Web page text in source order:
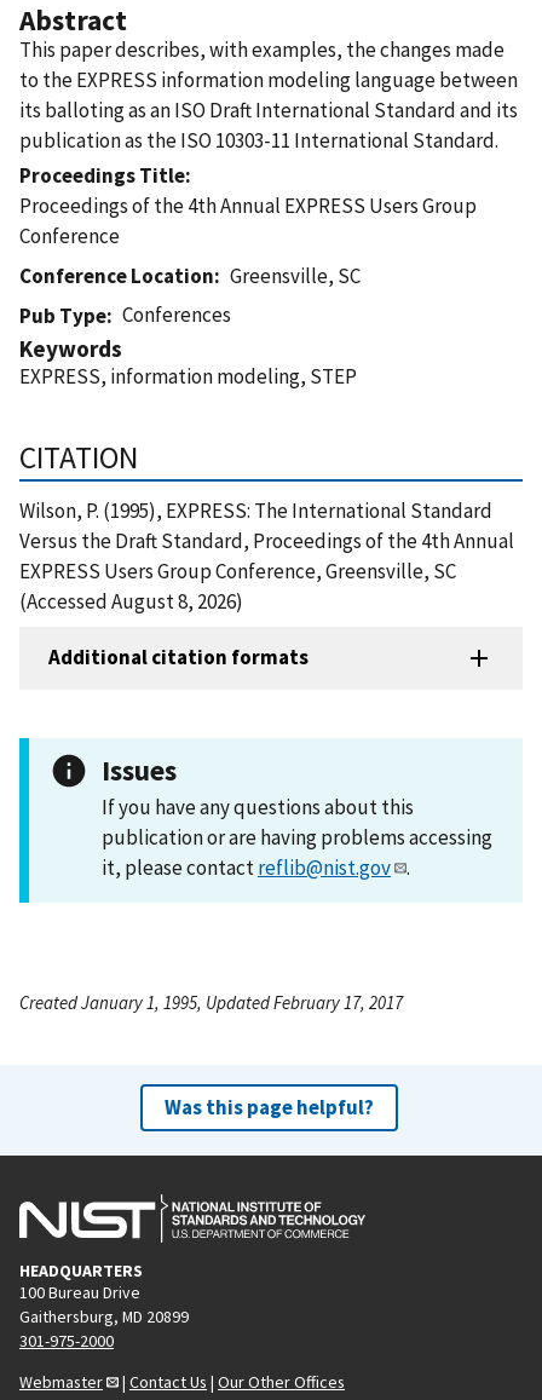
Abstract
This paper describes, with examples, the changes made
to the EXPRESS information modeling language between
its balloting as an ISO Draft International Standard and its
publication as the ISO 10303-11 International Standard.
Proceedings Title
Proceedings of the 4th Annual EXPRESS Users Group
Conference
Conference Location
Greensville, SC
Pub Type
Conferences
Keywords
EXPRESS, information modeling, STEP
CITATION
Wilson, P. (1995), EXPRESS: The International Standard
Versus the Draft Standard, Proceedings of the 4th Annual
EXPRESS Users Group Conference, Greensville, SC
(Accessed August 8, 2026)
Additional citation formats
Issues
If you have any questions about this
publication or are having problems accessing
it, please contactreflib@nist.gov .
Created January 1, 1995, Updated February 17, 2017
Was this page helpful?
HEADQUARTERS
100 Bureau Drive
Gaithersburg, MD 20899
301-975-2000
Webmaster
| Contact Us | Our Other Offices